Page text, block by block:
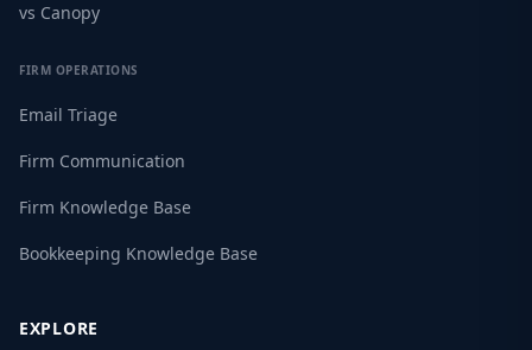
vs Canopy
FIRM OPERATIONS
Email Triage
Firm Communication
Firm Knowledge Base
Bookkeeping Knowledge Base
EXPLORE